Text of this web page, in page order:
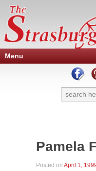
Menu
Pamela
Posted on April 1,